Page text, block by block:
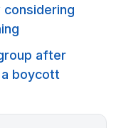
considering
after
boycott